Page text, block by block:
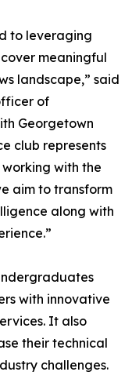
to leveraging
meaningful
landscape,” said
of
Georgetown
club represents
with the
aim to transform
along with
with innovative
It also
their technical
challenges.